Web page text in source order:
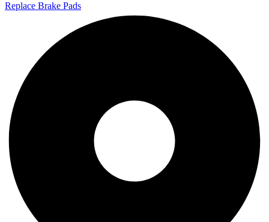
Replace Brake Pads